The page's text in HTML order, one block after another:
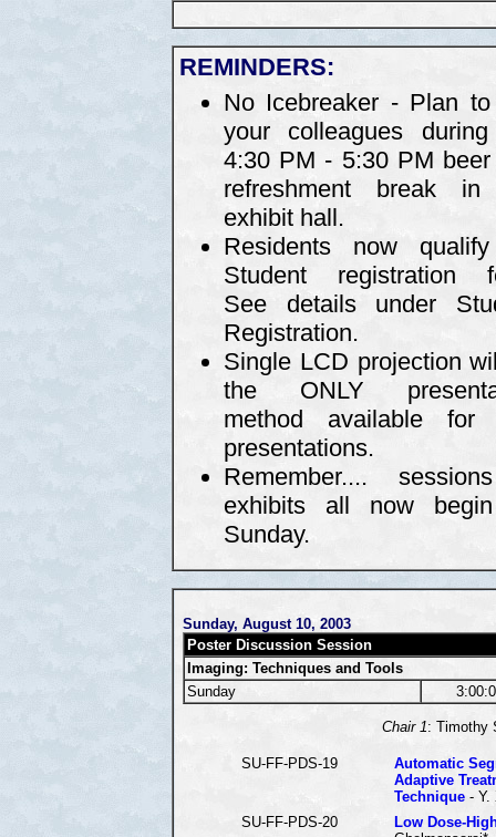
REMINDERS:
No Icebreaker - Plan
your colleagues
4:30 PM - 5:30 PM beer
refreshment break
exhibit hall.
Residents now
Student registration
See details under
Registration.
Single LCD projection
the ONLY
method available for
presentations.
Remember....
exhibits all now
Sunday.
Sunday, August 10, 2003
Poster Discussion Session
Imaging: Techniques and Tools
Sunday
Chair 1: Timothy
SU-FF-PDS-19
Automatic
Adaptive
Technique - Y.
SU-FF-PDS-20
Low Dose-